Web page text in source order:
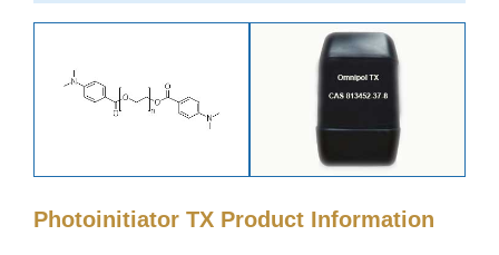
Photoinitiator TX Product Information